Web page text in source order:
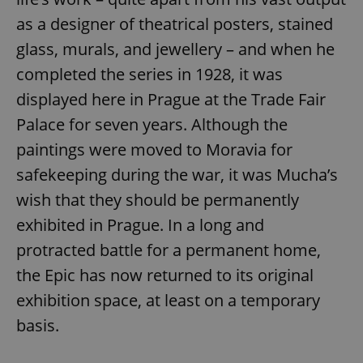
as a designer of theatrical posters, stained
glass, murals, and jewellery – and when he
completed the series in 1928, it was
displayed here in Prague at the Trade Fair
Palace for seven years. Although the
paintings were moved to Moravia for
safekeeping during the war, it was Mucha’s
wish that they should be permanently
exhibited in Prague. In a long and
protracted battle for a permanent home,
the Epic has now returned to its original
exhibition space, at least on a temporary
basis.